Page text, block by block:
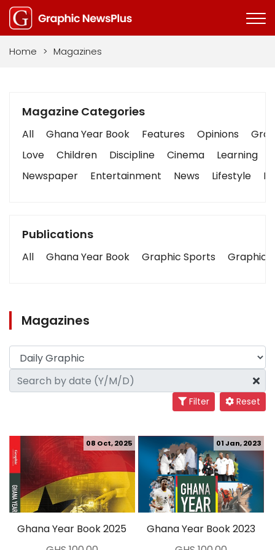
Home > Magazines
Magazine Categories
All Ghana Year Book Features Opinions
Love
Children Discipline Cinema Learning
Newspaper
Entertainment News Lifestyle
Publications
All Ghana Year Book Graphic Sports Graphic
Magazines
Filter Reset
Ghana Year Book 2025
08 Oct, 2025
Ghana Year Book 2023
01 Jan, 2023